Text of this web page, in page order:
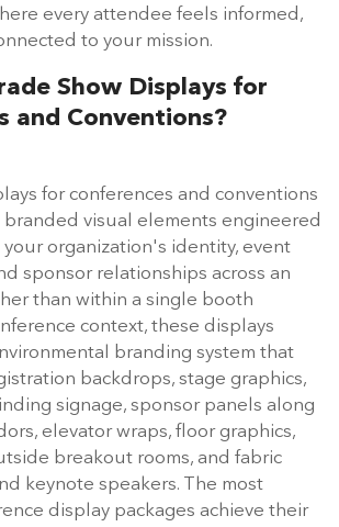
every attendee feels informed,
to your mission.
Show Displays for
and Conventions?
for conferences and conventions
visual elements engineered
organization's identity, event
sponsor relationships across an
than within a single booth
context, these displays
branding system that
backdrops, stage graphics,
signage, sponsor panels along
elevator wraps, floor graphics,
breakout rooms, and fabric
keynote speakers. The most
display packages achieve their